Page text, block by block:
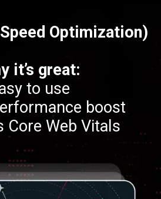
Optimization)
it’s great:
to use
boost
Core Web Vitals